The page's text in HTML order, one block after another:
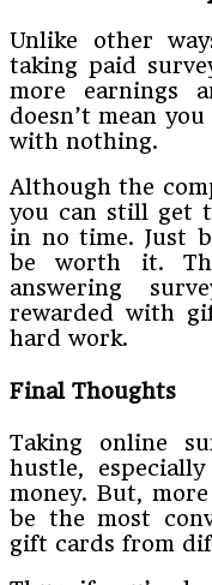
Unlike other
taking paid
more earnings
doesn’t mean
with nothing.
Although the
you can still get
in no time. Just
be worth it.
answering
rewarded with
hard work.
Final Thoughts
Taking online
hustle,
money. But,
be the most
gift cards from